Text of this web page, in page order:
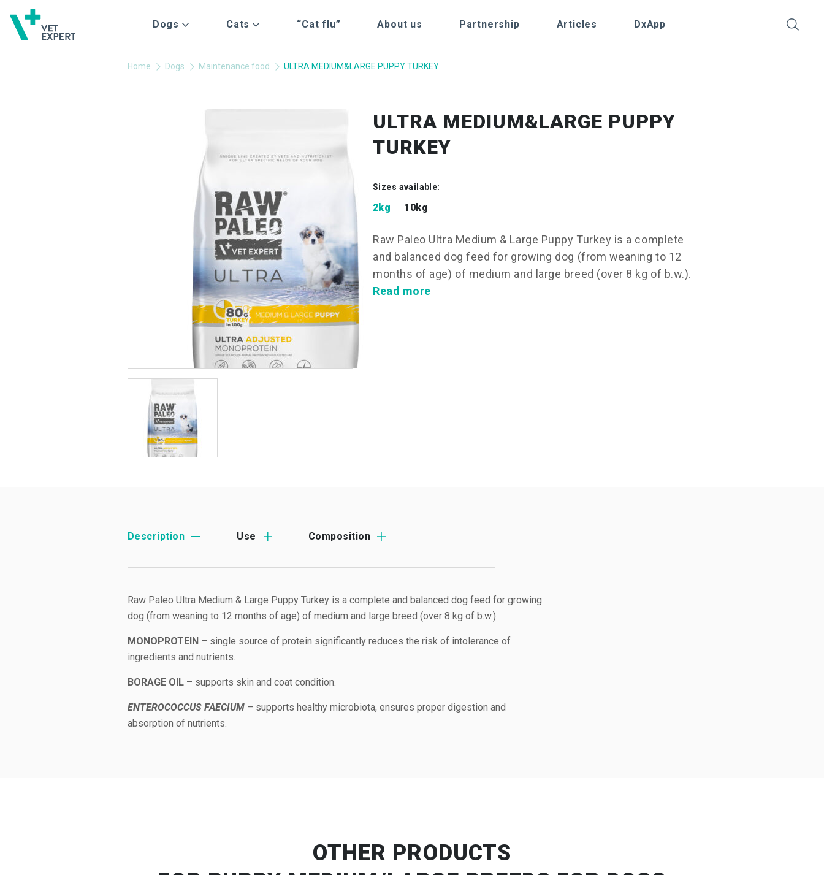
Dogs Cats “Cat flu” About us Partnership Articles DxApp
Home Dogs Maintenance food ULTRA MEDIUM&LARGE PUPPY TURKEY
ULTRA MEDIUM&LARGE PUPPY
TURKEY
Sizes available:
2kg 10kg
Raw Paleo Ultra Medium & Large Puppy Turkey is a complete
and balanced dog feed for growing dog (from weaning to 12
months of age) of medium and large breed (over 8 kg of b.w.).
Read more
Description Use Composition
Raw Paleo Ultra Medium & Large Puppy Turkey is a complete and balanced dog feed for growing
dog (from weaning to 12 months of age) of medium and large breed (over 8 kg of b.w.).
MONOPROTEIN – single source of protein significantly reduces the risk of intolerance of
ingredients and nutrients.
BORAGE OIL – supports skin and coat condition.
ENTEROCOCCUS FAECIUM – supports healthy microbiota, ensures proper digestion and
absorption of nutrients.
OTHER PRODUCTS